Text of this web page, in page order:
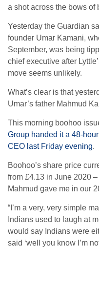
a shot across the bows of
Yesterday the Guardian
founder Umar Kamani,
September, was being
chief executive after
move seems unlikely.
What’s clear is that
Umar’s father Mahmud
This morning boohoo
Group handed it a 48-
CEO last Friday evening.
Boohoo’s share price
from £4.13 in June 2020
Mahmud gave me in our
“I’m a very, very simple
Indians used to laugh at
would say Indians were
said ‘well you know I’m